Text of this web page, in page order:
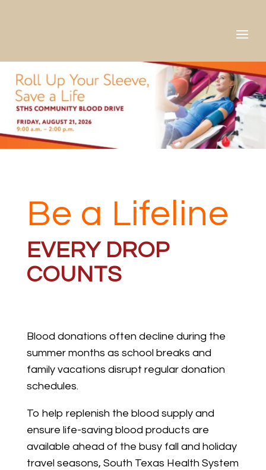
Be a Lifeline
EVERY DROP
COUNTS
Blood donations often decline during the
summer months as school breaks and
family vacations disrupt regular donation
schedules.
To help replenish the blood supply and
ensure life-saving blood products are
available ahead of the busy fall and holiday
travel seasons, South Texas Health System